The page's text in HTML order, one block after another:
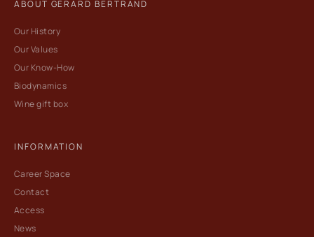
ABOUT GÉRARD BERTRAND
Our History
Our Values
Our Know-How
Biodynamics
Wine gift box
INFORMATION
Career Space
Contact
Access
News